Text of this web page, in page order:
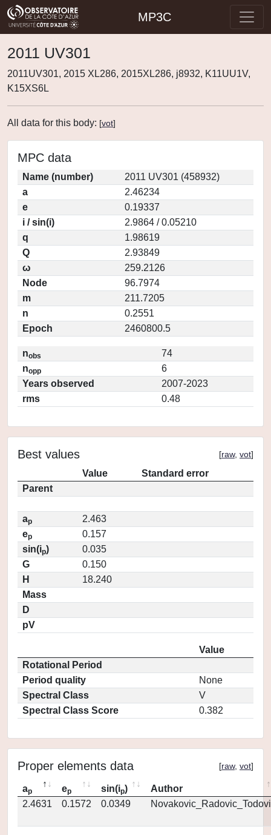
MP3C
2011 UV301
2011UV301, 2015 XL286, 2015XL286, j8932, K11UU1V,
K15XS6L
All data for this body: [vot]
MPC data
Name (number)
2011 UV301 (458932)
a
2.46234
e
0.19337
i / sin(i)
2.9864 / 0.05210
q
1.98619
Q
2.93849
ω
259.2126
Node
96.7974
m
211.7205
n
0.2551
Epoch
2460800.5
nobs
74
nopp
6
Years observed
2007-2023
rms
0.48
Best values [raw, vot]
Value
Standard error
Parent
ap
2.463
ep
0.157
sin(ip)
0.035
G
0.150
H
18.240
Mass
D
pV
Value
Rotational Period
Period quality
None
Spectral Class
V
Spectral Class Score
0.382
Proper elements data [raw, vot]
ap ep sin(ip)
Author
2.4631
0.1572 0.0349